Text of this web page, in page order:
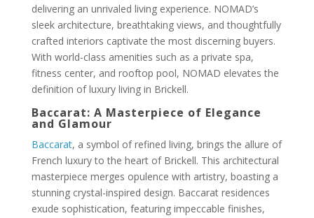
delivering an unrivaled living experience. NOMAD’s
sleek architecture, breathtaking views, and thoughtfully
crafted interiors captivate the most discerning buyers.
With world-class amenities such as a private spa,
fitness center, and rooftop pool, NOMAD elevates the
definition of luxury living in Brickell.
Baccarat: A Masterpiece of Elegance
and Glamour
Baccarat, a symbol of refined living, brings the allure of
French luxury to the heart of Brickell. This architectural
masterpiece merges opulence with artistry, boasting a
stunning crystal-inspired design. Baccarat residences
exude sophistication, featuring impeccable finishes,